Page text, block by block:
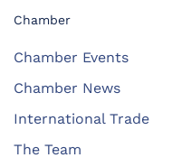
Chamber
Chamber Events
Chamber News
International Trade
The Team